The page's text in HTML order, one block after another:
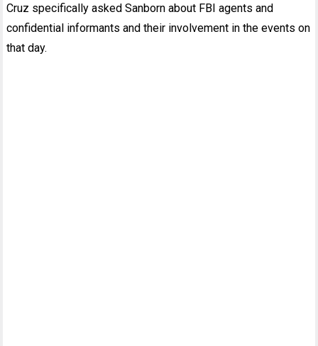
Cruz specifically asked Sanborn about FBI agents and
confidential informants and their involvement in the events on
that day.